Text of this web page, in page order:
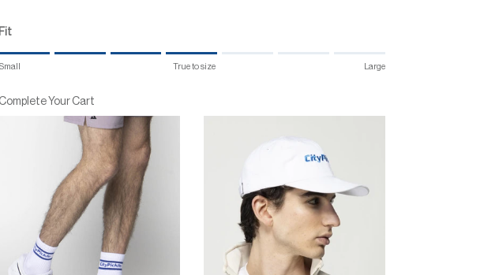
Fit
Rating of 7 means Large.
True to size Large
Your Cart